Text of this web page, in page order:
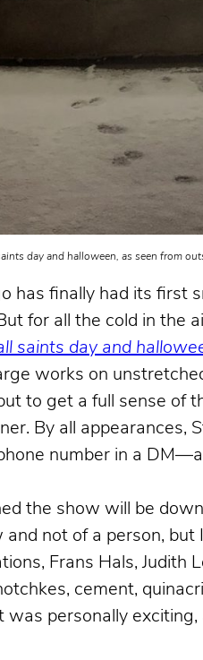
day and halloween, as seen from
has finally had its first
for all the cold in
saints day and
works on
to get a full sense of
By all
number in a
the show will be
not of a person,
Frans Hals,
cement,
personally